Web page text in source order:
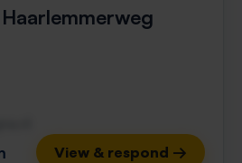
View & respond →